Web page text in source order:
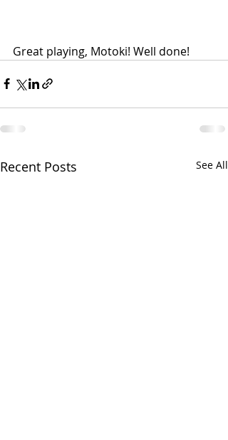
Great playing, Motoki! Well done!
Recent Posts See All